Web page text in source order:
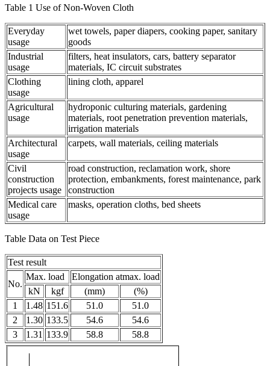
Table 1 Use of Non-Woven Cloth
Everyday
usage
wet towels, paper diapers, cooking paper, sanitary
goods
Industrial
usage
filters, heat insulators, cars, battery separator
materials, IC circuit substrates
Clothing
usage
lining cloth, apparel
Agricultural
usage
hydroponic culturing materials, gardening
materials, root penetration prevention materials,
irrigation materials
Architectural
usage
carpets, wall materials, ceiling materials
Civil
construction
projects usage
road construction, reclamation work, shore
protection, embankments, forest maintenance, park
construction
Medical care
usage
masks, operation cloths, bed sheets
Table Data on Test Piece
Test result
No.
Max. load
Elongation atmax. load
kN
kgf (mm)
(%)
1
1.48 151.6 51.0
51.0
2
1.30 133.5 54.6
54.6
3
1.31 133.9 58.8 58.8